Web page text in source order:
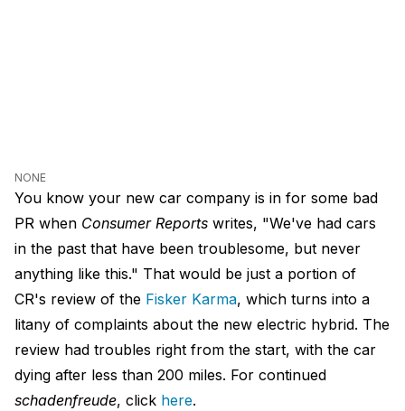
NONE
You know your new car company is in for some bad
PR when Consumer Reports writes, "We've had cars
in the past that have been troublesome, but never
anything like this." That would be just a portion of
CR's review of the Fisker Karma, which turns into a
litany of complaints about the new electric hybrid. The
review had troubles right from the start, with the car
dying after less than 200 miles. For continued
schadenfreude, click here.